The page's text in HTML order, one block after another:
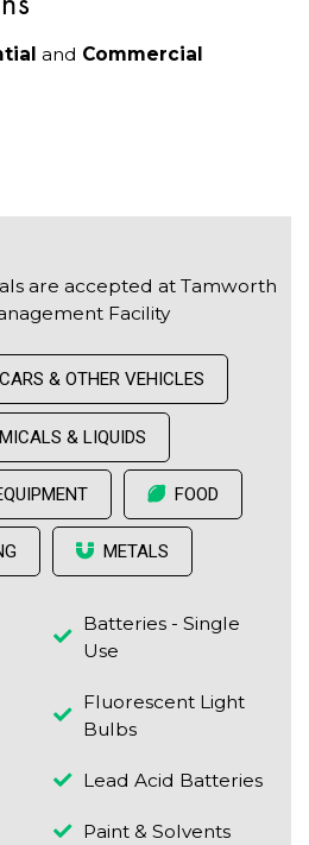
and Commercial
are accepted at Tamworth
Facility
CARS & OTHER VEHICLES
& LIQUIDS
FOOD
METALS
Batteries - Single
Use
Fluorescent Light
Bulbs
Lead Acid Batteries
Paint & Solvents